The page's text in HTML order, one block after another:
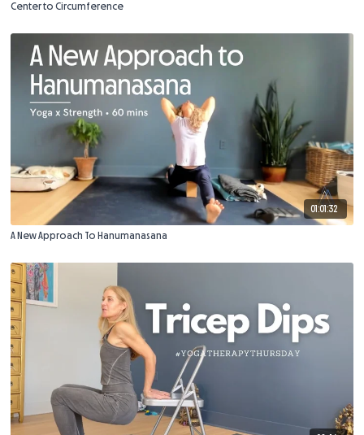
Center to Circumference
01:01:32
A New Approach To Hanumanasana